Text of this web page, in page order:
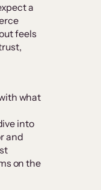
a
feels
what
into
and
on the